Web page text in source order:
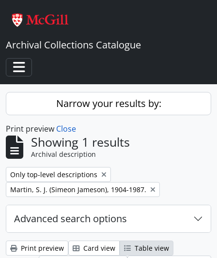
Archival Collections Catalogue
Toggle navigation
Narrow your results by:
Print preview Close
Showing 1 results
Archival description
Remove filter:
Only top-level descriptions
Remove filter:
Martin, S. J. (Simeon Jameson), 1904-1987.
Advanced search options
Print preview Card view
Table view